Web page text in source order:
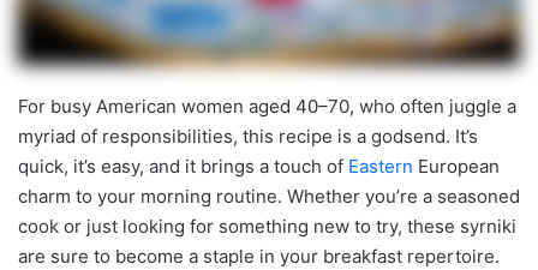
For busy American women aged 40–70, who often juggle a
myriad of responsibilities, this recipe is a godsend. It’s
quick, it’s easy, and it brings a touch of Eastern European
charm to your morning routine. Whether you’re a seasoned
cook or just looking for something new to try, these syrniki
are sure to become a staple in your breakfast repertoire.